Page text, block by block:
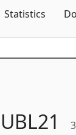
Statistics
UBL21